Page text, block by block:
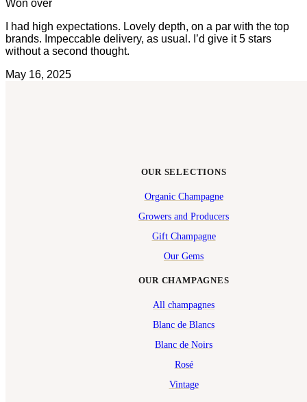
Won over
I had high expectations. Lovely depth, on a par with the top
brands. Impeccable delivery, as usual. I’d give it 5 stars
without a second thought.
May 16, 2025
OUR CHAMPAGNES
All champagnes
Blanc de Blancs
Blanc de Noirs
Rosé
Vintage
OUR SELECTIONS
Organic Champagne
Growers and Producers
Gift Champagne
Our Gems